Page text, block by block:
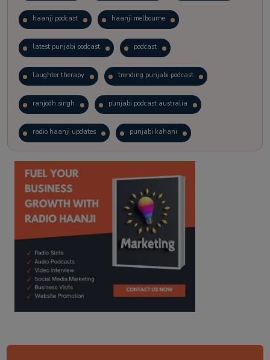
haanji podcast haanji melbourne
latest punjabi podcast podcast
laughter therapy trending punjabi podcast
ranjodh singh punjabi podcast australia
radio haanji updates punjabi kahani
kitaab kahani punjabi story